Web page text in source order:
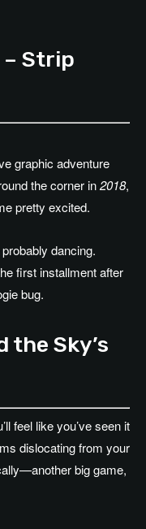
– Strip
graphic adventure
the corner in2018,
pretty excited.
dancing.
first installment after
bug.
the Sky’s
feel like you’ve seen it
dislocating from your
big game,